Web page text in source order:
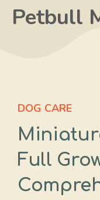
SkipPetbull
DOG CARE
Full